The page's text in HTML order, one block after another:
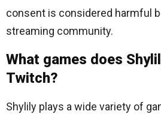
consent is considered harmful
streaming community.
What games does
Twitch?
Shylily plays a wide variety of